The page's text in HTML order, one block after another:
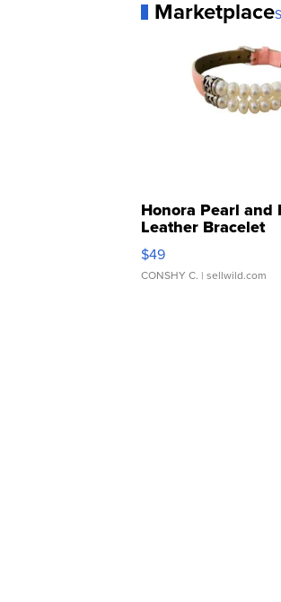
Marketplace
Honora Pearl and
Leather Bracelet
Adjustable Buckle
$49
CONSHY C. | sellwild.com